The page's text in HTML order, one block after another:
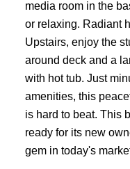
media room in the
or relaxing. Radiant
Upstairs, enjoy the
around deck and a
with hot tub. Just
amenities, this
is hard to beat. This
ready for its new
gem in today's